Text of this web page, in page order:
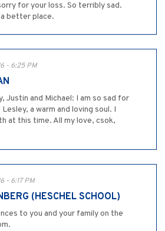
for your loss. So terribly sad.
better place.
- 6:25 PM
Justin and Michael: I am so sad for
a warm and loving soul. I
at this time. All my love, csok,
- 6:17 PM
(HESCHEL SCHOOL)
to you and your family on the